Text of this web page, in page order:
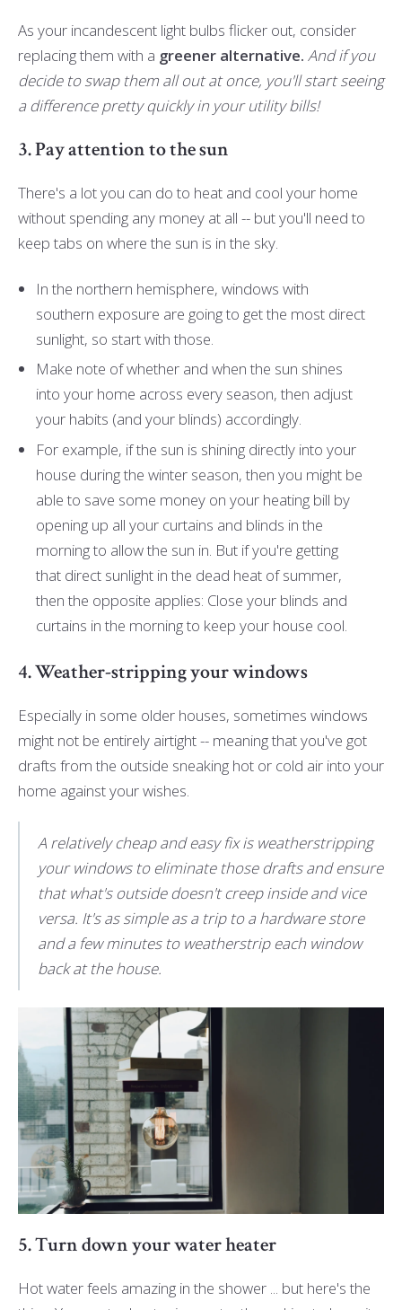
As your incandescent light bulbs flicker out, consider
replacing them with a greener alternative. And if you
decide to swap them all out at once, you'll start seeing
a difference pretty quickly in your utility bills!
3. Pay attention to the sun
There's a lot you can do to heat and cool your home
without spending any money at all -- but you'll need to
keep tabs on where the sun is in the sky.
In the northern hemisphere, windows with
southern exposure are going to get the most direct
sunlight, so start with those.
Make note of whether and when the sun shines
into your home across every season, then adjust
your habits (and your blinds) accordingly.
For example, if the sun is shining directly into your
house during the winter season, then you might be
able to save some money on your heating bill by
opening up all your curtains and blinds in the
morning to allow the sun in. But if you're getting
that direct sunlight in the dead heat of summer,
then the opposite applies: Close your blinds and
curtains in the morning to keep your house cool.
4. Weather-stripping your windows
Especially in some older houses, sometimes windows
might not be entirely airtight -- meaning that you've got
drafts from the outside sneaking hot or cold air into your
home against your wishes.
A relatively cheap and easy fix is weatherstripping
your windows to eliminate those drafts and ensure
that what's outside doesn't creep inside and vice
versa. It's as simple as a trip to a hardware store
and a few minutes to weatherstrip each window
back at the house.
5. Turn down your water heater
Hot water feels amazing in the shower ... but here's the